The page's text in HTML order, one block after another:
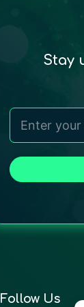
Stay
Follow Us